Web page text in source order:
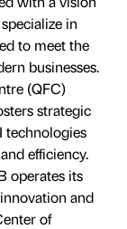
in
to meet the
businesses.
(QFC)
strategic
technologies
efficiency.
operates its
and
of